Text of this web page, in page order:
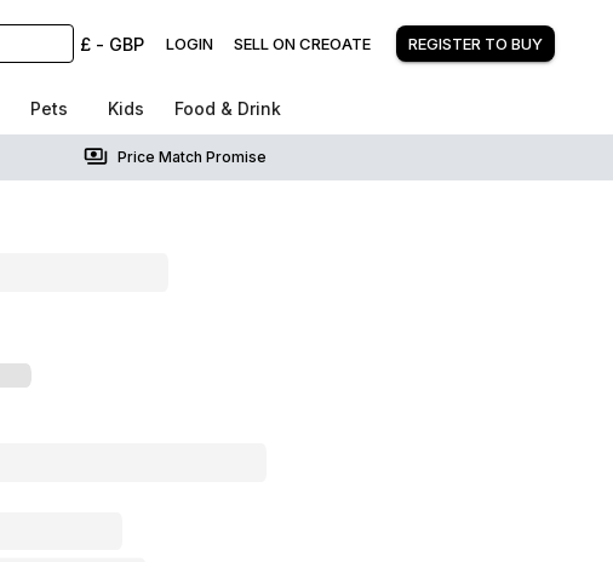
£ - GBP LOGIN SELL ON CREOATE REGISTER TO BUY
Pets Kids Food & Drink
Price Match Promise